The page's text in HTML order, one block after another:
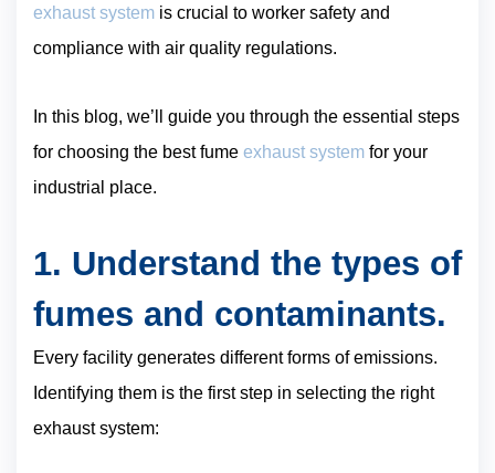
exhaust system is crucial to worker safety and
compliance with air quality regulations.
In this blog, we’ll guide you through the essential steps
for choosing the best fume exhaust system for your
industrial place.
1. Understand the types of
fumes and contaminants.
Every facility generates different forms of emissions.
Identifying them is the first step in selecting the right
exhaust system: